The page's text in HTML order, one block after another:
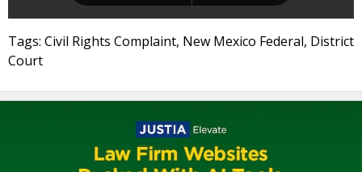
Tags: Civil Rights Complaint, New Mexico Federal, District
Court